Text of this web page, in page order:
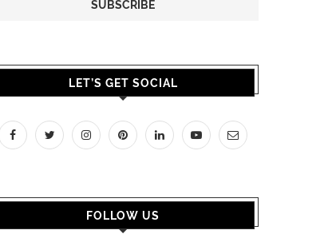
LET’S GET SOCIAL
FOLLOW US